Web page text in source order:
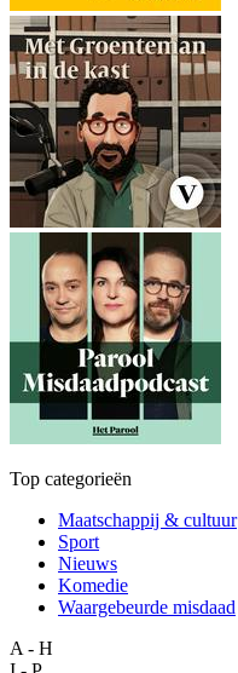
Top categorieën
Maatschappij & cultuur
Sport
Nieuws
Komedie
Waargebeurde misdaad
A - H